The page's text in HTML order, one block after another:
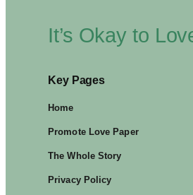
It’s Okay to
Key Pages
Home
Promote Love Paper
The Whole Story
Privacy Policy